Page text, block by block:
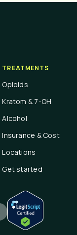
TREATMENTS
Opioids
Kratom & 7-OH
Alcohol
Insurance & Cost
Locations
Get started